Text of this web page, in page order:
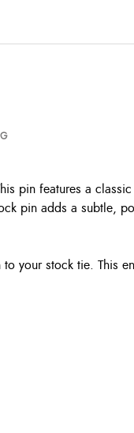
pin features a
pin adds a subtle,
your stock tie. This